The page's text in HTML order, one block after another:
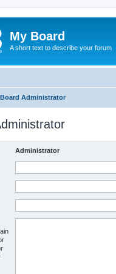
My Board
A short text to describe your forum
Administrator
Administrator